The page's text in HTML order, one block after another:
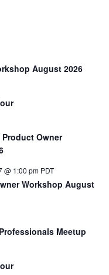
August 2026
Owner
@ 1:00 pm PDT
Workshop August
Meetup